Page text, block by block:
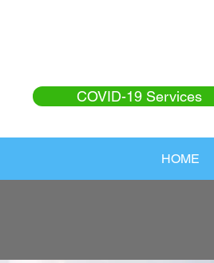
COVID-19 Services
HOME